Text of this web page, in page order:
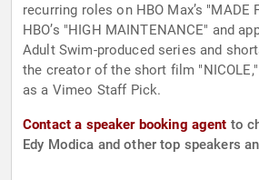
recurring roles on HBO Max’s "MADE
HBO’s "HIGH MAINTENANCE" and
Adult Swim-produced series and
the creator of the short film
as a Vimeo Staff Pick.
Contact a speaker booking agent to
Edy Modica and other top speakers